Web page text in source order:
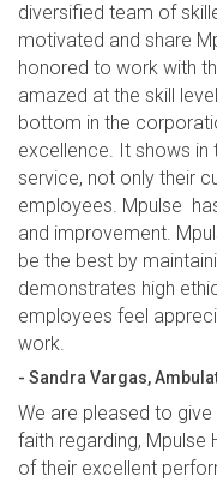
diversified team of
motivated and share
honored to work with
amazed at the skill
bottom in the
excellence. It shows
service, not only their
employees. Mpulse
and improvement.
be the best by
demonstrates high
employees feel
work.
- Sandra Vargas,
We are pleased to
faith regarding, Mpulse
of their excellent